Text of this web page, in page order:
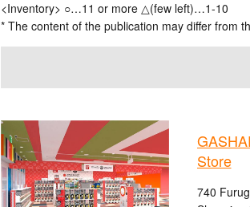
<Inventory> ○…11 or more △(few left)…1-10
* The content of the publication may differ from
Store
740